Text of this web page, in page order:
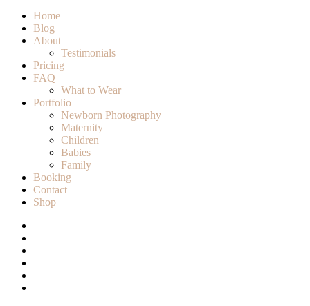
Home
Blog
About
Testimonials
Pricing
FAQ
What to Wear
Portfolio
Newborn Photography
Maternity
Children
Babies
Family
Booking
Contact
Shop